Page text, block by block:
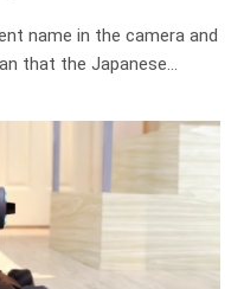
name in the camera and
that the Japanese…